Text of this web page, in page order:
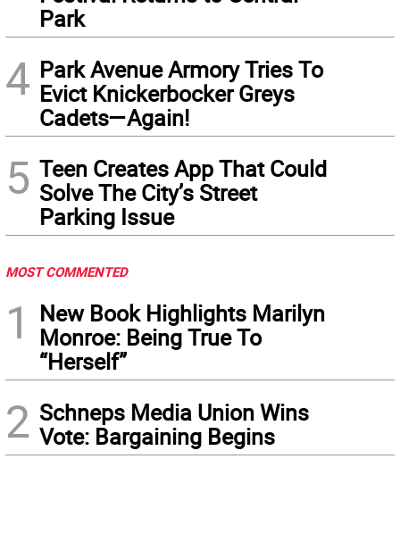
Park
4 Park Avenue Armory Tries To
Evict Knickerbocker Greys
Cadets—Again!
5 Teen Creates App That Could
Solve The City’s Street
Parking Issue
MOST COMMENTED
1
New Book Highlights Marilyn
Monroe: Being True To
“Herself”
2 Schneps Media Union Wins
Vote: Bargaining Begins